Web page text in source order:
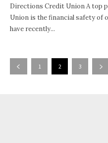
Directions Credit Union A top priority for us at Directions Credit
Union is the financial safety of
have recently...
1 2 3